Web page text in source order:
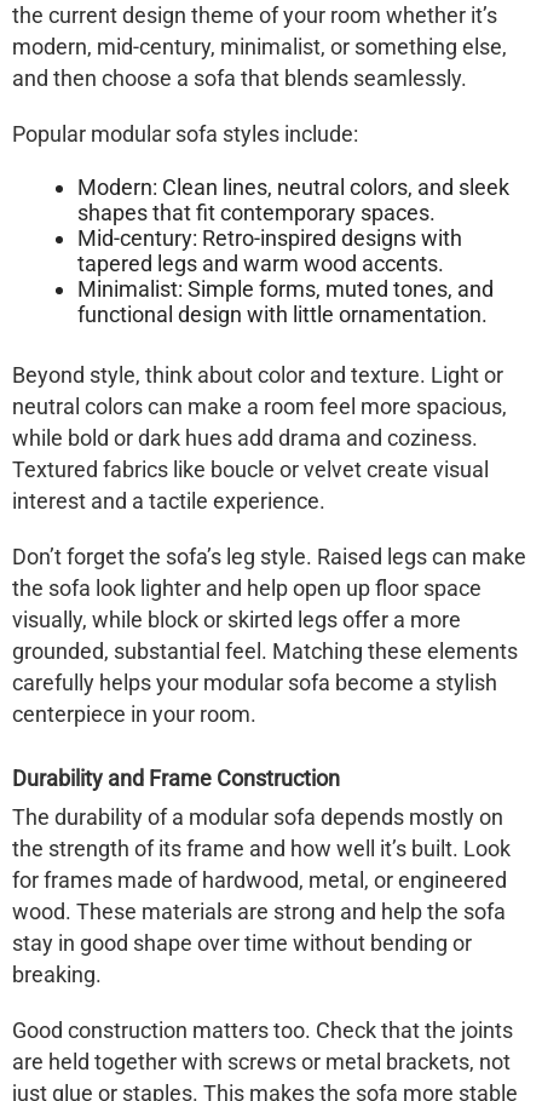
the current design theme of your room whether it’s
modern, mid-century, minimalist, or something else,
and then choose a sofa that blends seamlessly.
Popular modular sofa styles include:
Modern: Clean lines, neutral colors, and sleek
shapes that fit contemporary spaces.
Mid-century: Retro-inspired designs with
tapered legs and warm wood accents.
Minimalist: Simple forms, muted tones, and
functional design with little ornamentation.
Beyond style, think about color and texture. Light or
neutral colors can make a room feel more spacious,
while bold or dark hues add drama and coziness.
Textured fabrics like boucle or velvet create visual
interest and a tactile experience.
Don’t forget the sofa’s leg style. Raised legs can make
the sofa look lighter and help open up floor space
visually, while block or skirted legs offer a more
grounded, substantial feel. Matching these elements
carefully helps your modular sofa become a stylish
centerpiece in your room.
Durability and Frame Construction
The durability of a modular sofa depends mostly on
the strength of its frame and how well it’s built. Look
for frames made of hardwood, metal, or engineered
wood. These materials are strong and help the sofa
stay in good shape over time without bending or
breaking.
Good construction matters too. Check that the joints
are held together with screws or metal brackets, not
just glue or staples. This makes the sofa more stable